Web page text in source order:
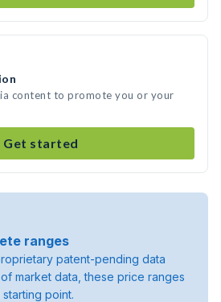
content to promote you or your
Get started
ranges
patent-pending data
market data, these price ranges
point.